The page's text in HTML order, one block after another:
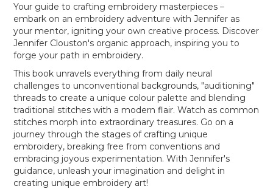
Your guide to crafting embroidery masterpieces –
embark on an embroidery adventure with Jennifer as
your mentor, igniting your own creative process. Discover
Jennifer Clouston's organic approach, inspiring you to
forge your path in embroidery.
This book unravels everything from daily neural
challenges to unconventional backgrounds, "auditioning"
threads to create a unique colour palette and blending
traditional stitches with a modern flair. Watch as common
stitches morph into extraordinary treasures. Go on a
journey through the stages of crafting unique
embroidery, breaking free from conventions and
embracing joyous experimentation. With Jennifer's
guidance, unleash your imagination and delight in
creating unique embroidery art!